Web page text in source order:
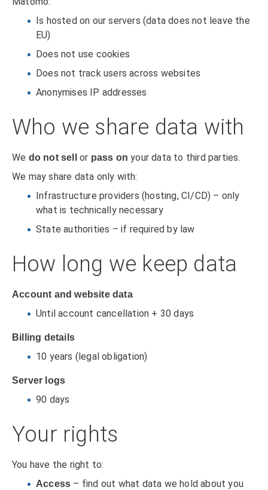
Is hosted on our servers (data does not leave the
EU)
Does not use cookies
Does not track users across websites
Anonymises IP addresses
Who we share data with
We do not sell or pass on your data to third parties.
We may share data only with:
Infrastructure providers (hosting, CI/CD) – only
what is technically necessary
State authorities – if required by law
How long we keep data
Account and website data
Until account cancellation + 30 days
Billing details
10 years (legal obligation)
Server logs
90 days
Your rights
You have the right to:
Access – find out what data we hold about you